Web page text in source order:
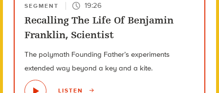
SEGMENT 19:26
Recalling The Life Of Benjamin
Franklin, Scientist
The polymath Founding Father’s experiments
extended way beyond a key and a kite.
LISTEN